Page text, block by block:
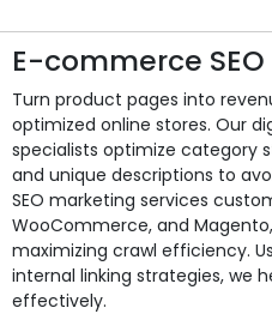
E-commerce SEO
Turn product pages into
optimized online stores. Our
specialists optimize category
and unique descriptions to
SEO marketing services
WooCommerce, and
maximizing crawl efficiency.
internal linking strategies, we
effectively.